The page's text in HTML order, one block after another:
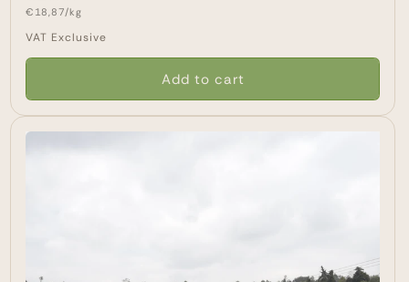
price
Unit
€18,87/kg
VAT Exclusive
Add to cart